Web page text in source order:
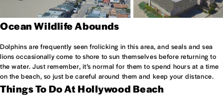
Ocean Wildlife Abounds
Dolphins are frequently seen frolicking in this area, and seals and sea
lions occasionally come to shore to sun themselves before returning to
the water. Just remember, it’s normal for them to spend hours at a time
on the beach, so just be careful around them and keep your distance.
Things To Do At Hollywood Beach